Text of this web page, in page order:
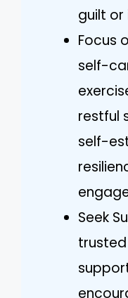
guilt
Focus
self-
restful
self-
Seek